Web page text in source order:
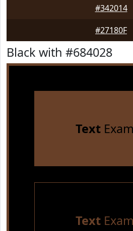
#342014
#27180F
Black with #684028
Text
Text